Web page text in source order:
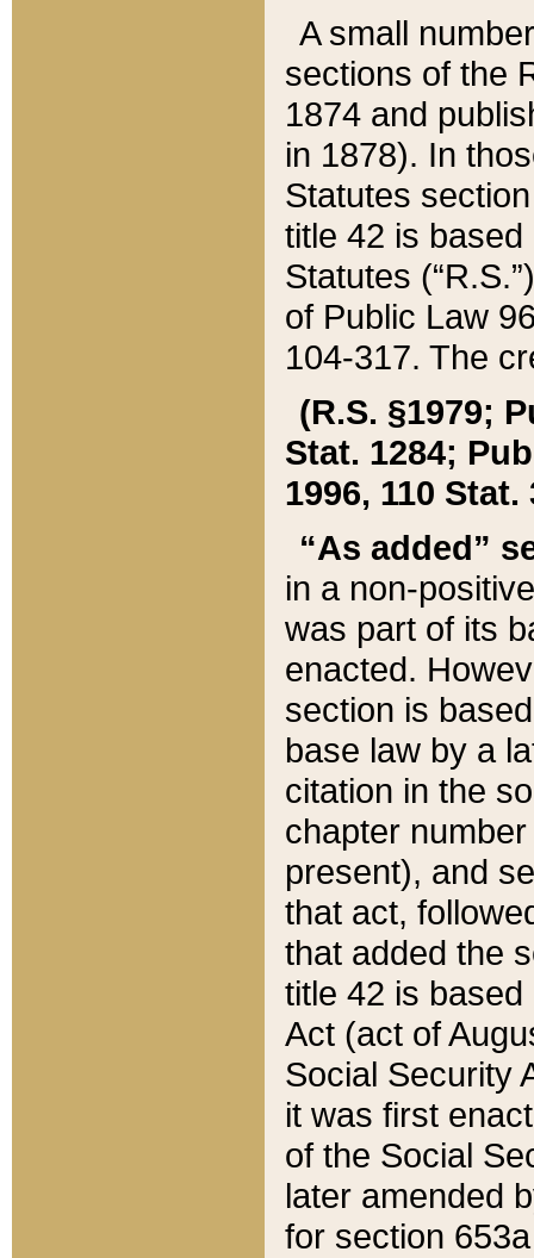
A small
sections of the
1874 and
in 1878). In
Statutes
title 42 is
Statutes
of Public Law
104-317. The
(R.S. §1979;
Stat. 1284;
1996, 110 Stat.
“As added”
in a non-
was part of its
enacted.
section is
base law by a
citation in the
chapter
present), and
that act,
that added the
title 42 is
Act (act of
Social Security
it was first
of the Social
later amended
for section